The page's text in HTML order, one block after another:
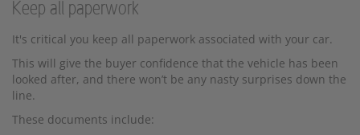
Keep all paperwork
It's critical you keep all paperwork associated with your car.
This will give the buyer confidence that the vehicle has been
looked after, and there won’t be any nasty surprises down the
line.
These documents include: